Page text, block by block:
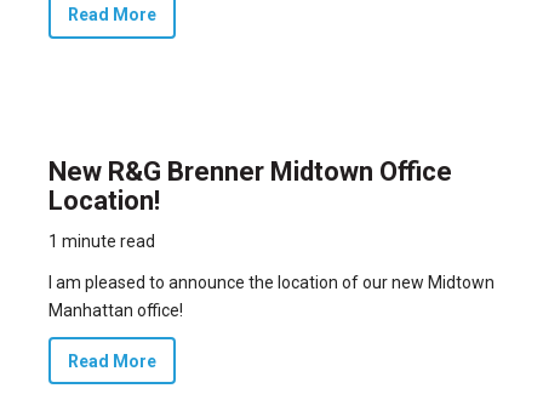
Read More
New R&G Brenner Midtown Office
Location!
1 minute read
I am pleased to announce the location of our new Midtown
Manhattan office!
Read More